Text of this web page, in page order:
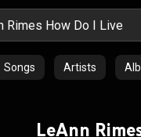
Songs Artists
LeAnn